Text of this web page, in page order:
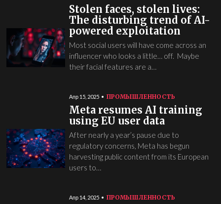
Stolen faces, stolen lives:
The disturbing trend of AI-
powered exploitation
Most social users will have come across an
influencer who looks a little… off. Maybe
their facial features are a…
Апр 15, 2025 ПРОМЫШЛЕННОСТЬ
Meta resumes AI training
using EU user data
After nearly a year’s pause due to
regulatory concerns, Meta has begun
harvesting public content from its European
users to…
Апр 14, 2025 ПРОМЫШЛЕННОСТЬ